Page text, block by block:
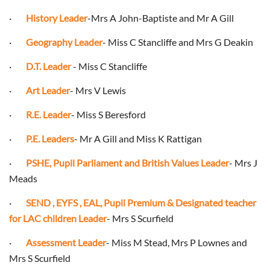
· History Leader-Mrs A John-Baptiste and Mr A Gill
· Geography Leader- Miss C Stancliffe and Mrs G Deakin
· D.T. Leader- Miss C Stancliffe
· Art Leader- Mrs V Lewis
· R.E. Leader- Miss S Beresford
· P.E. Leaders- Mr A Gill and Miss K Rattigan
· PSHE, Pupil Parliament and British Values Leader- Mrs J
Meads
· SEND , EYFS , EAL, Pupil Premium & Designated teacher
for LAC children Leader- Mrs S Scurfield
· Assessment Leader- Miss M Stead, Mrs P Lownes and
Mrs S Scurfield